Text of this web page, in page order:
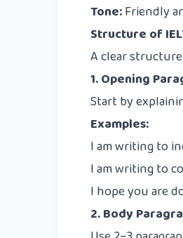
Tone:Friendly
Structure of
A clear
1. Opening
Start by
Examples:
I am writing to
I am writing to
I hope you are
2. Body